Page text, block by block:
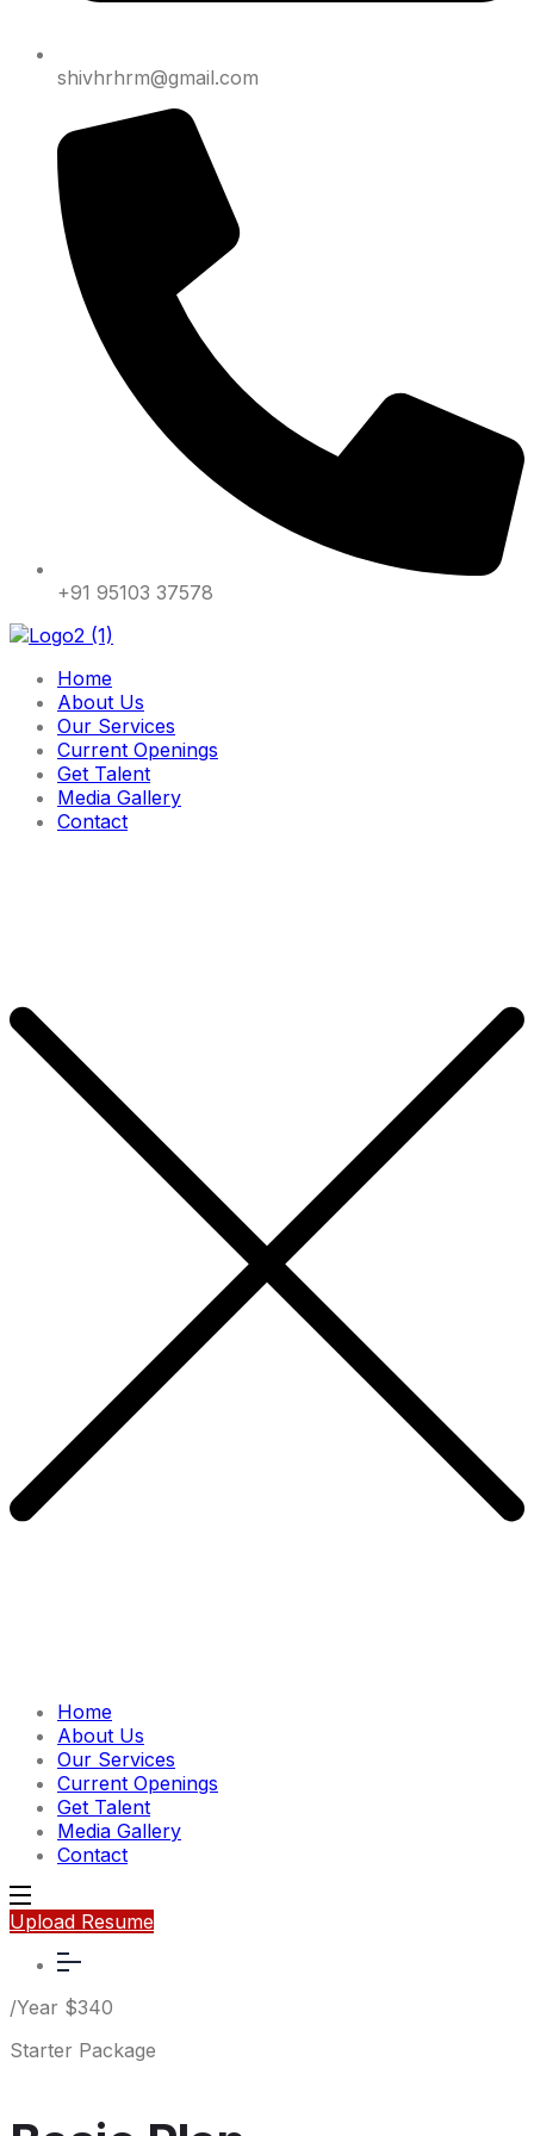
shivhrhrm@gmail.com
+91 95103 37578
Home
About Us
Our Services
Current Openings
Get Talent
Media Gallery
Contact
Home
About Us
Our Services
Current Openings
Get Talent
Media Gallery
Contact
Upload Resume
/Year $340
Starter Package